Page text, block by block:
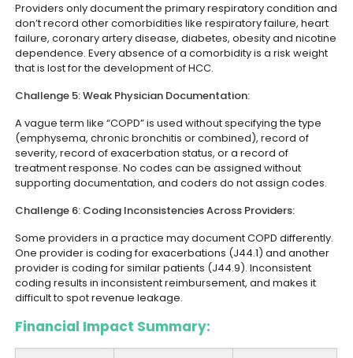
Providers only document the primary respiratory condition and
don’t record other comorbidities like respiratory failure, heart
failure, coronary artery disease, diabetes, obesity and nicotine
dependence. Every absence of a comorbidity is a risk weight
that is lost for the development of HCC.
Challenge 5: Weak Physician Documentation:
A vague term like “COPD” is used without specifying the type
(emphysema, chronic bronchitis or combined), record of
severity, record of exacerbation status, or a record of
treatment response. No codes can be assigned without
supporting documentation, and coders do not assign codes.
Challenge 6: Coding Inconsistencies Across Providers:
Some providers in a practice may document COPD differently.
One provider is coding for exacerbations (J44.1) and another
provider is coding for similar patients (J44.9). Inconsistent
coding results in inconsistent reimbursement, and makes it
difficult to spot revenue leakage.
Financial Impact Summary: